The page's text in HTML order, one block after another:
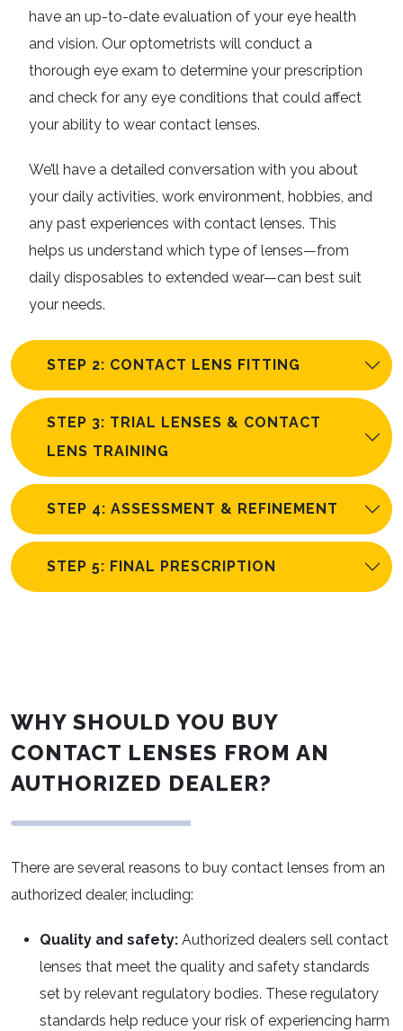
have an up-to-date evaluation of your eye health
and vision. Our optometrists will conduct a
thorough eye exam to determine your prescription
and check for any eye conditions that could affect
your ability to wear contact lenses.
We’ll have a detailed conversation with you about
your daily activities, work environment, hobbies, and
any past experiences with contact lenses. This
helps us understand which type of lenses—from
daily disposables to extended wear—can best suit
your needs.
STEP 2: CONTACT LENS FITTING
STEP 3: TRIAL LENSES & CONTACT
LENS TRAINING
STEP 4: ASSESSMENT & REFINEMENT
STEP 5: FINAL PRESCRIPTION
WHY SHOULD YOU BUY
CONTACT LENSES FROM AN
AUTHORIZED DEALER?
There are several reasons to buy contact lenses from an
authorized dealer, including:
Quality and safety: Authorized dealers sell contact
lenses that meet the quality and safety standards
set by relevant regulatory bodies. These regulatory
standards help reduce your risk of experiencing harm